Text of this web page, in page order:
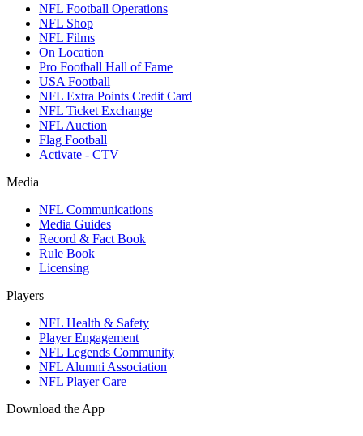
NFL Football Operations
NFL Shop
NFL Films
On Location
Pro Football Hall of Fame
USA Football
NFL Extra Points Credit Card
NFL Ticket Exchange
NFL Auction
Flag Football
Activate - CTV
Media
NFL Communications
Media Guides
Record & Fact Book
Rule Book
Licensing
Players
NFL Health & Safety
Player Engagement
NFL Legends Community
NFL Alumni Association
NFL Player Care
Download the App